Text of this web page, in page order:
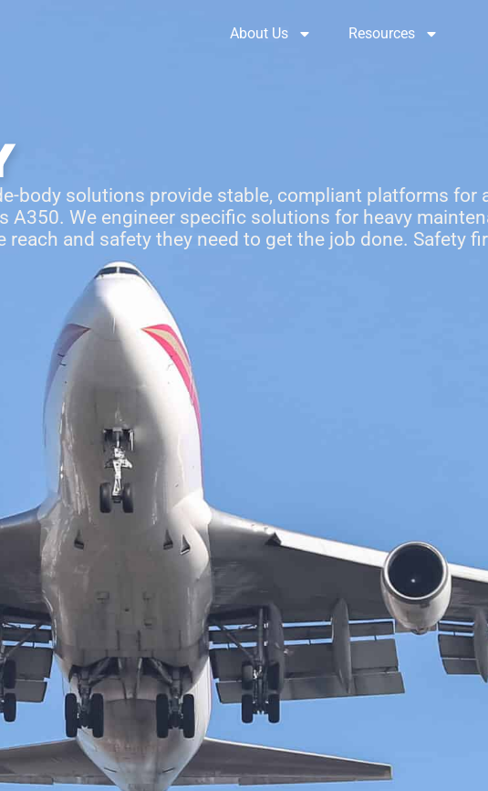
About Us Resources
body solutions provide stable, compliant platforms for
A350. We engineer specific solutions for heavy
reach and safety they need to get the job done. Safety